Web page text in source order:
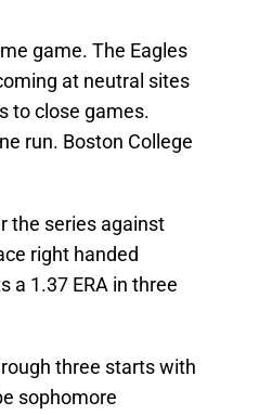
game. The Eagles
at neutral sites
to close games.
run. Boston College
the series against
right handed
a 1.37 ERA in three
three starts with
sophomore